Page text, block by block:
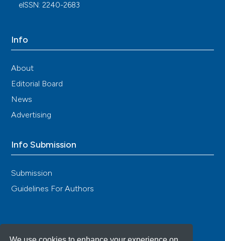
eISSN: 2240-2683
Info
About
Editorial Board
News
Advertising
Info Submission
Submission
Guidelines For Authors